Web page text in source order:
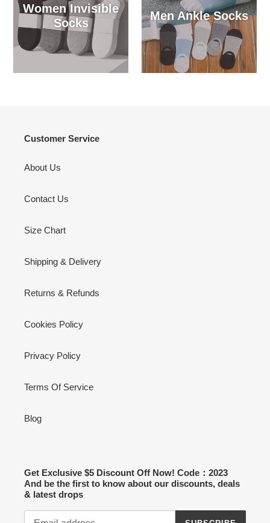
Women Invisible
Socks
Men Ankle Socks
Customer Service
About Us
Contact Us
Size Chart
Shipping & Delivery
Returns & Refunds
Cookies Policy
Privacy Policy
Terms Of Service
Blog
Get Exclusive $5 Discount Off Now! Code：2023
And be the first to know about our discounts, deals
& latest drops